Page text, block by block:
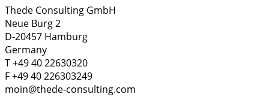
Thede Consulting GmbH
Neue Burg 2
D-20457 Hamburg
Germany
T +49 40 22630320
F +49 40 226303249
moin@thede-consulting.com